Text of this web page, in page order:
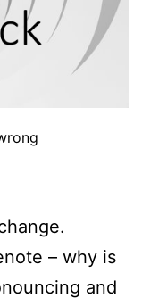
– why is
and